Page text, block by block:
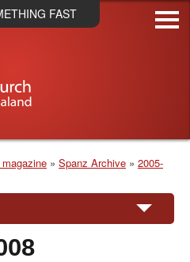
Skip
to
FAST
Spanz Archive
2005-